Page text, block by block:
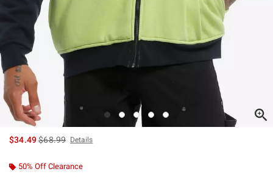
$34.49is sales price, the original price is
$68.99 Details
50% Off Clearance